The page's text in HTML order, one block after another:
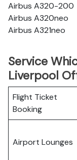
Airbus A320-200
Airbus A320neo
Airbus A321neo
Service
Liverpool
Flight Ticket
Booking
Airport Lounges